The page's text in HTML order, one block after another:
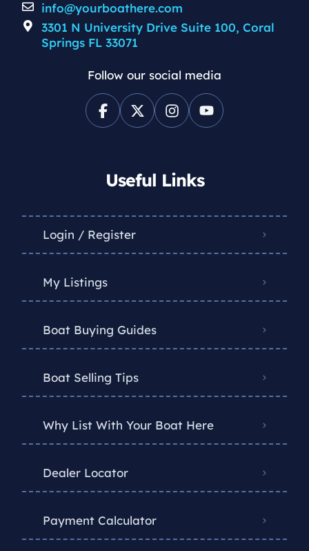
info@yourboathere.com
3301 N University Drive Suite 100, Coral
Springs FL 33071
Follow our social media
Useful Links
Login / Register
My Listings
Boat Buying Guides
Boat Selling Tips
Why List With Your Boat Here
Dealer Locator
Payment Calculator